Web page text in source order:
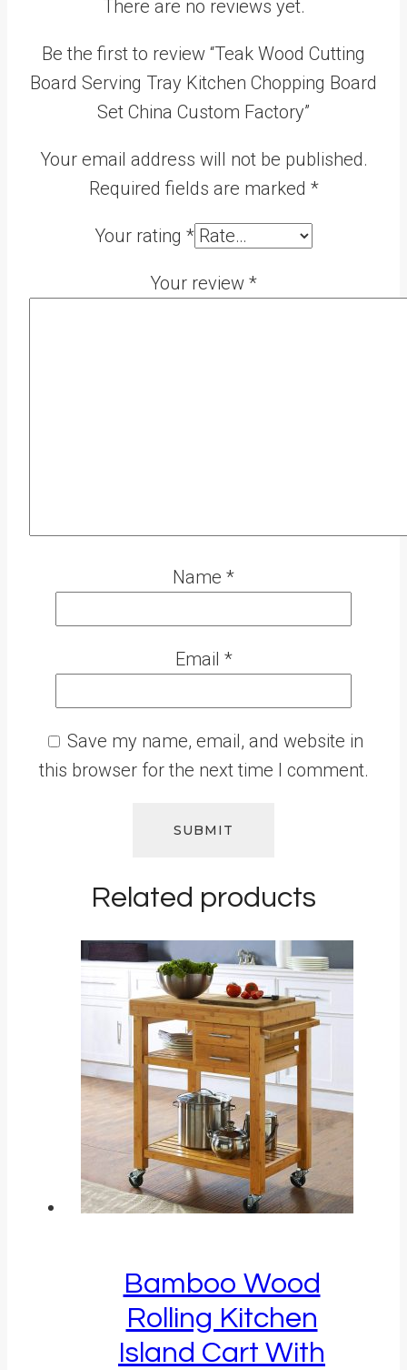
There are no reviews yet.
Be the first to review “Teak Wood Cutting
Board Serving Tray Kitchen Chopping Board
Set China Custom Factory”
Your email address will not be published.
Required fields are marked *
Your rating *
Your review *
Name *
Email *
Save my name, email, and website in
this browser for the next time I comment.
Related products
Bamboo Wood
Rolling Kitchen
Island Cart With